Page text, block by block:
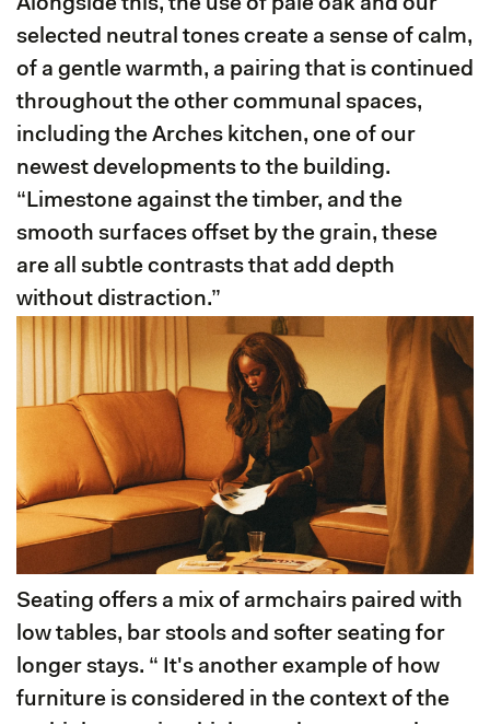
Alongside this, the use of pale oak and our
selected neutral tones create a sense of calm,
of a gentle warmth, a pairing that is continued
throughout the other communal spaces,
including the Arches kitchen, one of our
newest developments to the building.
“Limestone against the timber, and the
smooth surfaces offset by the grain, these
are all subtle contrasts that add depth
without distraction.”
Seating offers a mix of armchairs paired with
low tables, bar stools and softer seating for
longer stays. “ It's another example of how
furniture is considered in the context of the